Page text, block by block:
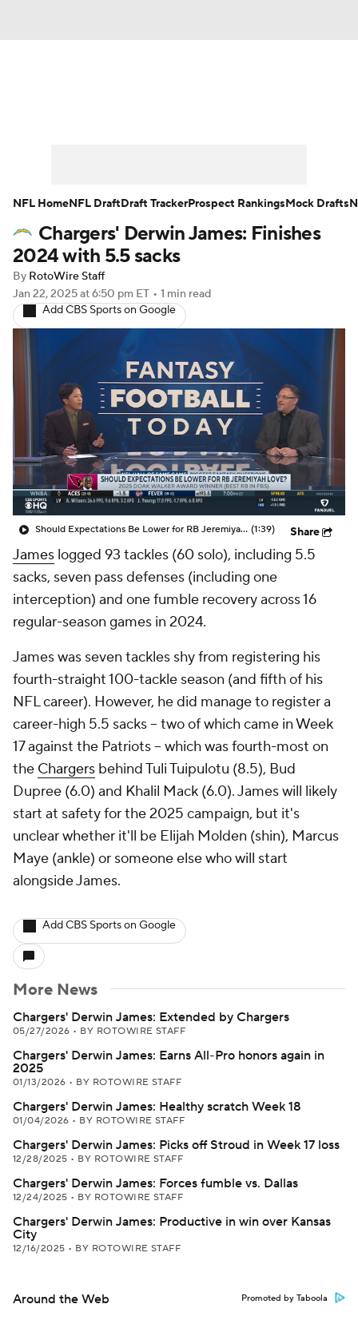
Player Search Injury Report
Fantasy Football Today
Fantasy Games
Chargers' Derwin James: Finishes
2024 with 5.5 sacks
By RotoWire Staff
Jan 22, 2025at 6:50 pm ET • 1 min read
Add CBS Sports on Google
Should Expectations Be Lower for RB Jeremiyah Love? (1:39) Share
James logged 93 tackles (60 solo), including 5.5
sacks, seven pass defenses (including one
interception) and one fumble recovery across 16
regular-season games in 2024.
James was seven tackles shy from registering his
fourth-straight 100-tackle season (and fifth of his
NFL career). However, he did manage to register a
career-high 5.5 sacks -- two of which came in Week
17 against the Patriots -- which was fourth-most on
the Chargers behind Tuli Tuipulotu (8.5), Bud
Dupree (6.0) and Khalil Mack (6.0). James will likely
start at safety for the 2025 campaign, but it's
unclear whether it'll be Elijah Molden (shin), Marcus
Maye (ankle) or someone else who will start
alongside James.
Add CBS Sports on Google
More News
Chargers' Derwin James: Extended by Chargers
05/27/2026 • BY ROTOWIRE STAFF
Chargers' Derwin James: Earns All-Pro honors again in
2025
01/13/2026 • BY ROTOWIRE STAFF
Chargers' Derwin James: Healthy scratch Week 18
01/04/2026 • BY ROTOWIRE STAFF
Chargers' Derwin James: Picks off Stroud in Week 17 loss
12/28/2025 • BY ROTOWIRE STAFF
Chargers' Derwin James: Forces fumble vs. Dallas
12/24/2025 • BY ROTOWIRE STAFF
Chargers' Derwin James: Productive in win over Kansas
City
12/16/2025 • BY ROTOWIRE STAFF
Around the Web Promoted by Taboola
NFL HomeNFL DraftDraft TrackerProspect RankingsMock Drafts